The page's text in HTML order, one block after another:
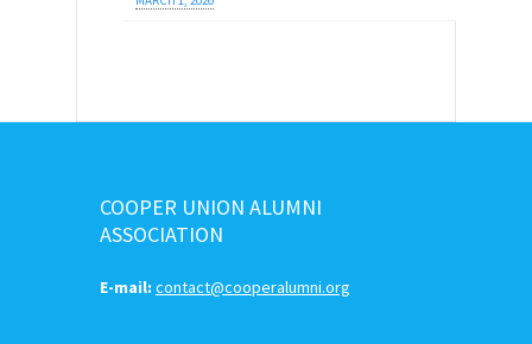
COOPER UNION ALUMNI
ASSOCIATION
E-mail: contact@cooperalumni.org